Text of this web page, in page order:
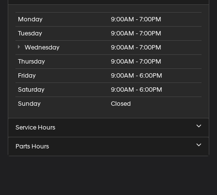
Monday
9:00AM - 7:00PM
Tuesday
9:00AM - 7:00PM
Wednesday
9:00AM - 7:00PM
Thursday
9:00AM - 7:00PM
Friday
9:00AM - 6:00PM
Saturday
9:00AM - 6:00PM
Sunday
Closed
Service Hours
Parts Hours